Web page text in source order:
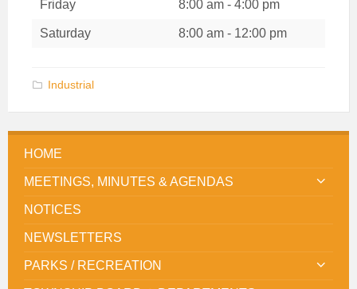
Friday 8:00 am - 4:00 pm
Saturday 8:00 am - 12:00 pm
Categories:
Industrial
HOME
MEETINGS, MINUTES & AGENDAS
NOTICES
NEWSLETTERS
PARKS / RECREATION